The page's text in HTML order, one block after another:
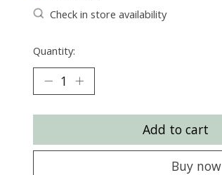
Check in store availability
Quantity:
Add to cart
Buy now